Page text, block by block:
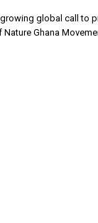
global call to
Ghana